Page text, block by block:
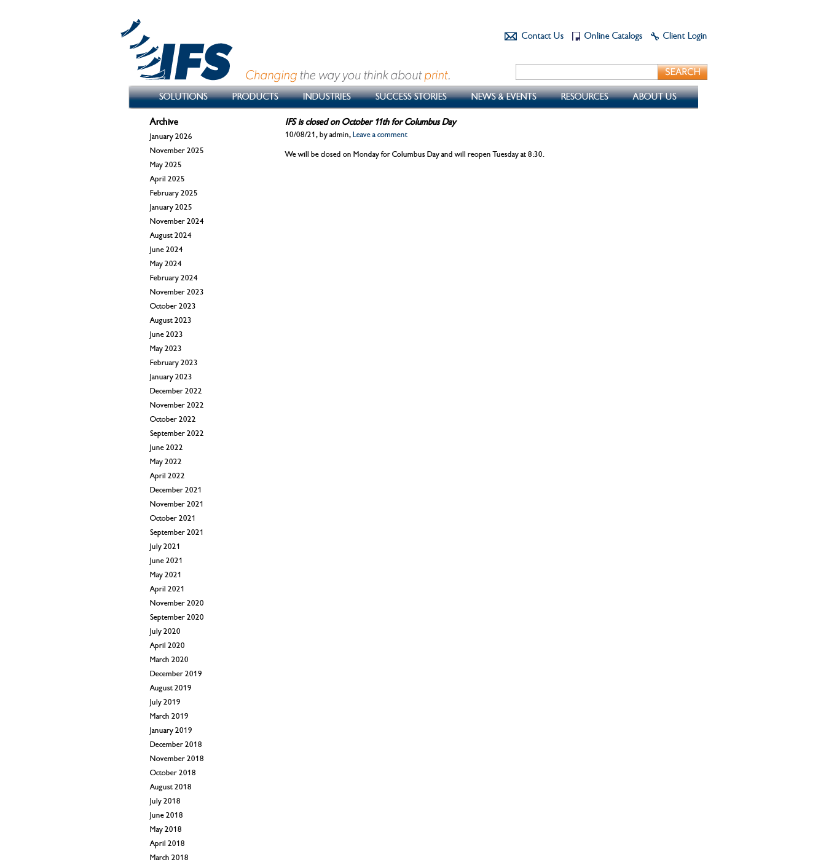
Contact Us Online Catalogs Client Login
SOLUTIONS PRODUCTS INDUSTRIES SUCCESS STORIES NEWS & EVENTS RESOURCES ABOUT US
Archive
January 2026
November 2025
May 2025
April 2025
February 2025
January 2025
November 2024
August 2024
June 2024
May 2024
February 2024
November 2023
October 2023
August 2023
June 2023
May 2023
February 2023
January 2023
December 2022
November 2022
October 2022
September 2022
June 2022
May 2022
April 2022
December 2021
November 2021
October 2021
September 2021
July 2021
June 2021
May 2021
April 2021
November 2020
September 2020
July 2020
April 2020
March 2020
December 2019
August 2019
July 2019
March 2019
January 2019
December 2018
November 2018
October 2018
August 2018
July 2018
June 2018
May 2018
April 2018
March 2018
IFS is closed on October 11th for Columbus Day
10/08/21, by admin, Leave a comment
We will be closed on Monday for Columbus Day and will reopen Tuesday at 8:30.